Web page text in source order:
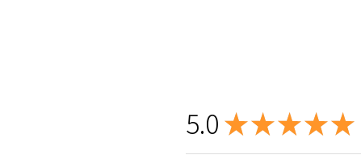
5.0 ★★★★★